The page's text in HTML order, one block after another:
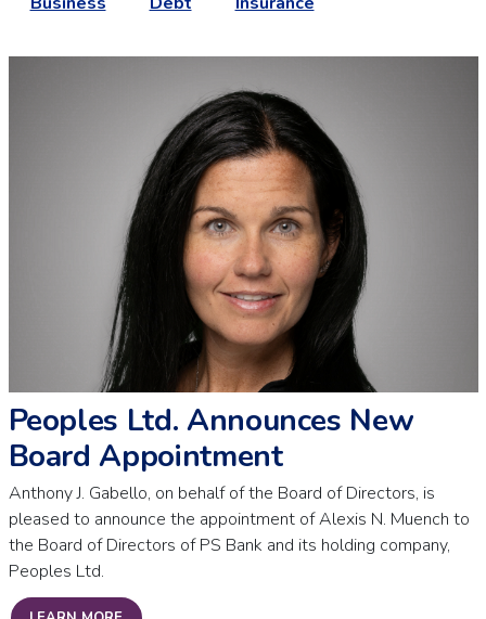
Peoples Ltd. Announces New
Board Appointment
Anthony J. Gabello, on behalf of the Board of Directors, is
pleased to announce the appointment of Alexis N. Muench to
the Board of Directors of PS Bank and its holding company,
Peoples Ltd.